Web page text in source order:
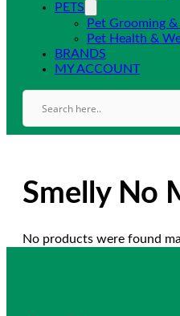
PETS
Pet Grooming
Pet Health &
BRANDS
MY ACCOUNT
Smelly No
No products were found